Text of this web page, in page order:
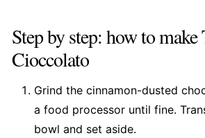
Step by step: how to
Cioccolato
Grind the cinnamon-dusted
a food processor until fine.
bowl and set aside.